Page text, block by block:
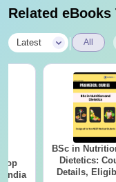
Related
Latest All
India
BSc in
Dietetics:
Details,